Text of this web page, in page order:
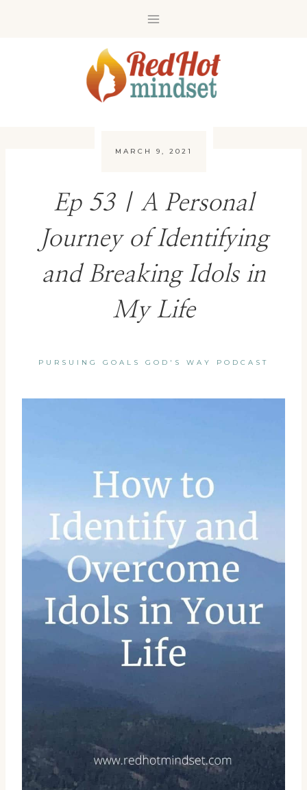
MARCH 9, 2021
Ep 53 | A Personal
Journey of Identifying
and Breaking Idols in
My Life
PURSUING GOALS GOD'S WAY PODCAST